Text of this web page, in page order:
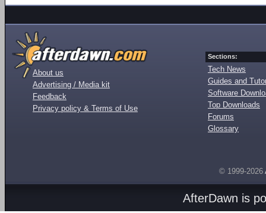
About us
Advertising / Media kit
Feedback
Privacy policy & Terms of Use
Sections:
Tech News
Guides and
Software
Top Downloads
Forums
Glossary
© 1999-2026
AfterDawn is